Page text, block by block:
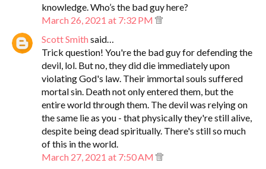
knowledge. Who’s the bad guy here?
March 26, 2021 at 7:32 PM
Scott Smith said…
Trick question! You're the bad guy for defending the
devil, lol. But no, they did die immediately upon
violating God's law. Their immortal souls suffered
mortal sin. Death not only entered them, but the
entire world through them. The devil was relying on
the same lie as you - that physically they're still alive,
despite being dead spiritually. There's still so much
of this in the world.
March 27, 2021 at 7:50 AM